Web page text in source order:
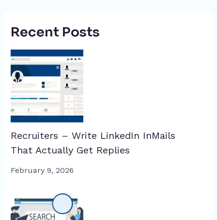
Recent Posts
Recruiters – Write LinkedIn InMails
That Actually Get Replies
February 9, 2026